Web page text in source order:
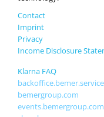
Contact
Imprint
Privacy
Income Disclosure
Klarna FAQ
bemergroup.com
events.bemergroup.com